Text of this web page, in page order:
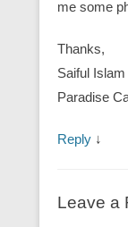
me some
Thanks,
Saiful Islam
Paradise
Reply ↓
Leave a